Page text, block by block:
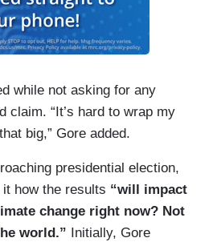
while not asking for any
claim. “It’s hard to wrap my
big,” Gore added.
presidential election,
how the results “will impact
change right now? Not
world.” Initially, Gore